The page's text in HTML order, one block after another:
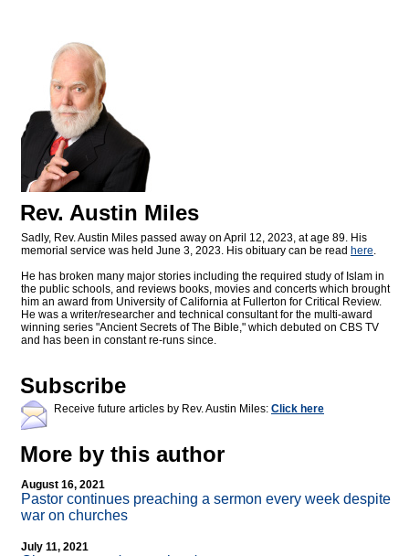
Rev. Austin Miles
Sadly, Rev. Austin Miles passed away on April 12, 2023, at age 89. His
memorial service was held June 3, 2023. His obituary can be read here.
He has broken many major stories including the required study of Islam in
the public schools, and reviews books, movies and concerts which brought
him an award from University of California at Fullerton for Critical Review.
He was a writer/researcher and technical consultant for the multi-award
winning series "Ancient Secrets of The Bible," which debuted on CBS TV
and has been in constant re-runs since.
Subscribe
Receive future articles by Rev. Austin Miles: Click here
More by this author
August 16, 2021
Pastor continues preaching a sermon every week despite
war on churches
July 11, 2021